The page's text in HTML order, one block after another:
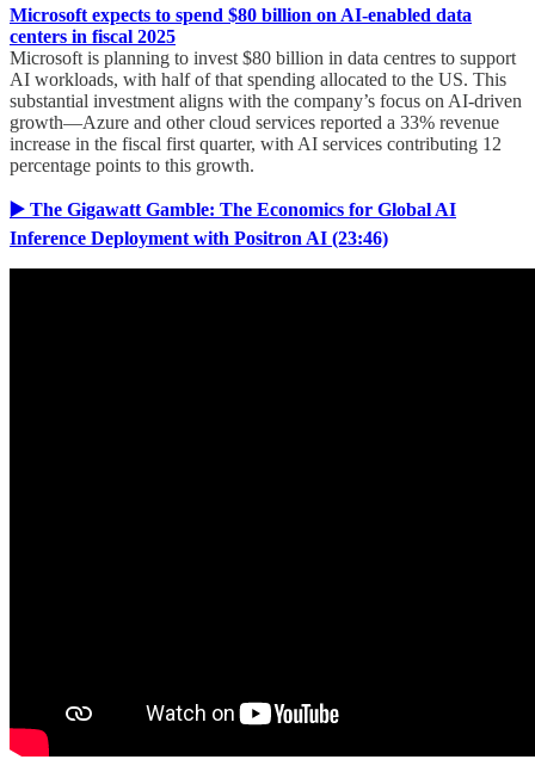
Microsoft expects to spend $80 billion on AI-enabled data
centers in fiscal 2025
Microsoft is planning to invest $80 billion in data centres to support
AI workloads, with half of that spending allocated to the US. This
substantial investment aligns with the company’s focus on AI-driven
growth—Azure and other cloud services reported a 33% revenue
increase in the fiscal first quarter, with AI services contributing 12
percentage points to this growth.
▶️ The Gigawatt Gamble: The Economics for Global AI
Inference Deployment with Positron AI (23:46)